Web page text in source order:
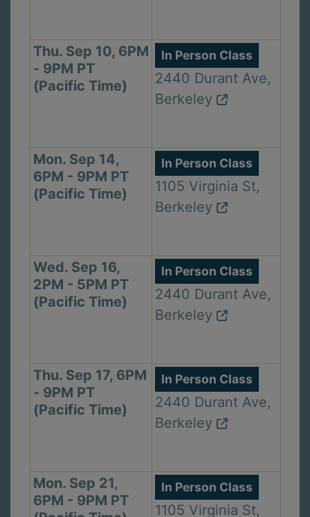
Thu. Sep 10, 6PM
- 9PM PT
(Pacific Time)
In Person Class
2440 Durant Ave,
Berkeley
Mon. Sep 14,
6PM - 9PM PT
(Pacific Time)
In Person Class
1105 Virginia St,
Berkeley
Wed. Sep 16,
2PM - 5PM PT
(Pacific Time)
In Person Class
2440 Durant Ave,
Berkeley
Thu. Sep 17, 6PM
- 9PM PT
(Pacific Time)
In Person Class
2440 Durant Ave,
Berkeley
Mon. Sep 21,
6PM - 9PM PT
In Person Class
1105 Virginia St,